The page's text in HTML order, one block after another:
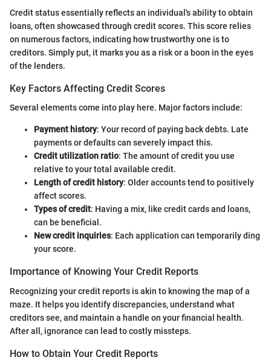
Credit status essentially reflects an individual's ability to obtain
loans, often showcased through credit scores. This score relies
on numerous factors, indicating how trustworthy one is to
creditors. Simply put, it marks you as a risk or a boon in the eyes
of the lenders.
Key Factors Affecting Credit Scores
Several elements come into play here. Major factors include:
Payment history: Your record of paying back debts. Late
payments or defaults can severely impact this.
Credit utilization ratio: The amount of credit you use
relative to your total available credit.
Length of credit history: Older accounts tend to positively
affect scores.
Types of credit: Having a mix, like credit cards and loans,
can be beneficial.
New credit inquiries: Each application can temporarily ding
your score.
Importance of Knowing Your Credit Reports
Recognizing your credit reports is akin to knowing the map of a
maze. It helps you identify discrepancies, understand what
creditors see, and maintain a handle on your financial health.
After all, ignorance can lead to costly missteps.
How to Obtain Your Credit Reports